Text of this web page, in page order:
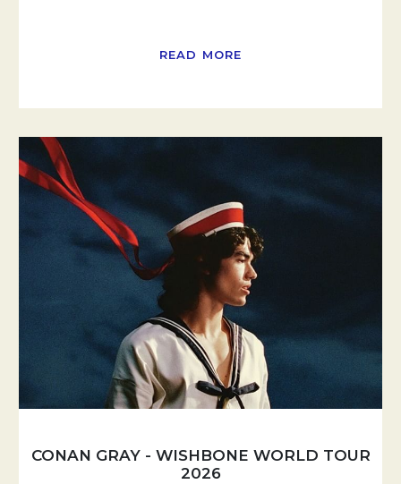
READ MORE
CONAN GRAY - WISHBONE WORLD TOUR
2026